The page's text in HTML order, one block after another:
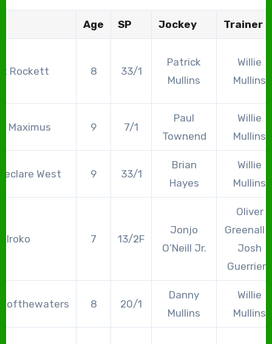
Age SP Jockey Trainer
Rockett 8 33/1
Patrick
Mullins
Willie
Mullins
Maximus 9 7/1
Paul
Townend
Willie
Mullins
West 9 33/1
Brian
Hayes
Willie
Mullins
Iroko 7 13/2F
Jonjo
O’Neill Jr.
Oliver
Greenall
Josh
Guerriero
8 20/1
Danny
Mullins
Willie
Mullins